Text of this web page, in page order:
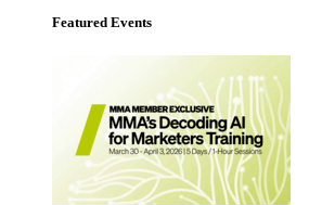
Featured Events